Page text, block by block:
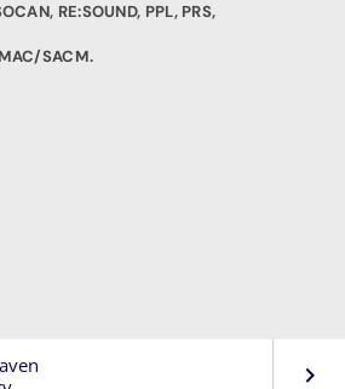
keyboard_arrow_right
RE:SOUND, PPL, PRS,
SACM.